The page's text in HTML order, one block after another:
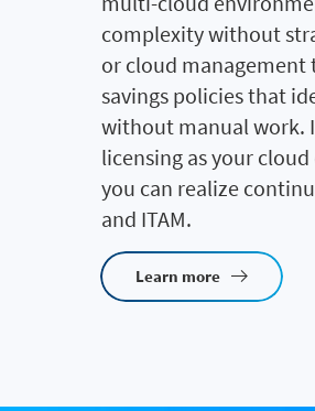
complexity without
or cloud management
savings policies that
without manual work.
licensing as your
you can realize
and ITAM.
Learn more